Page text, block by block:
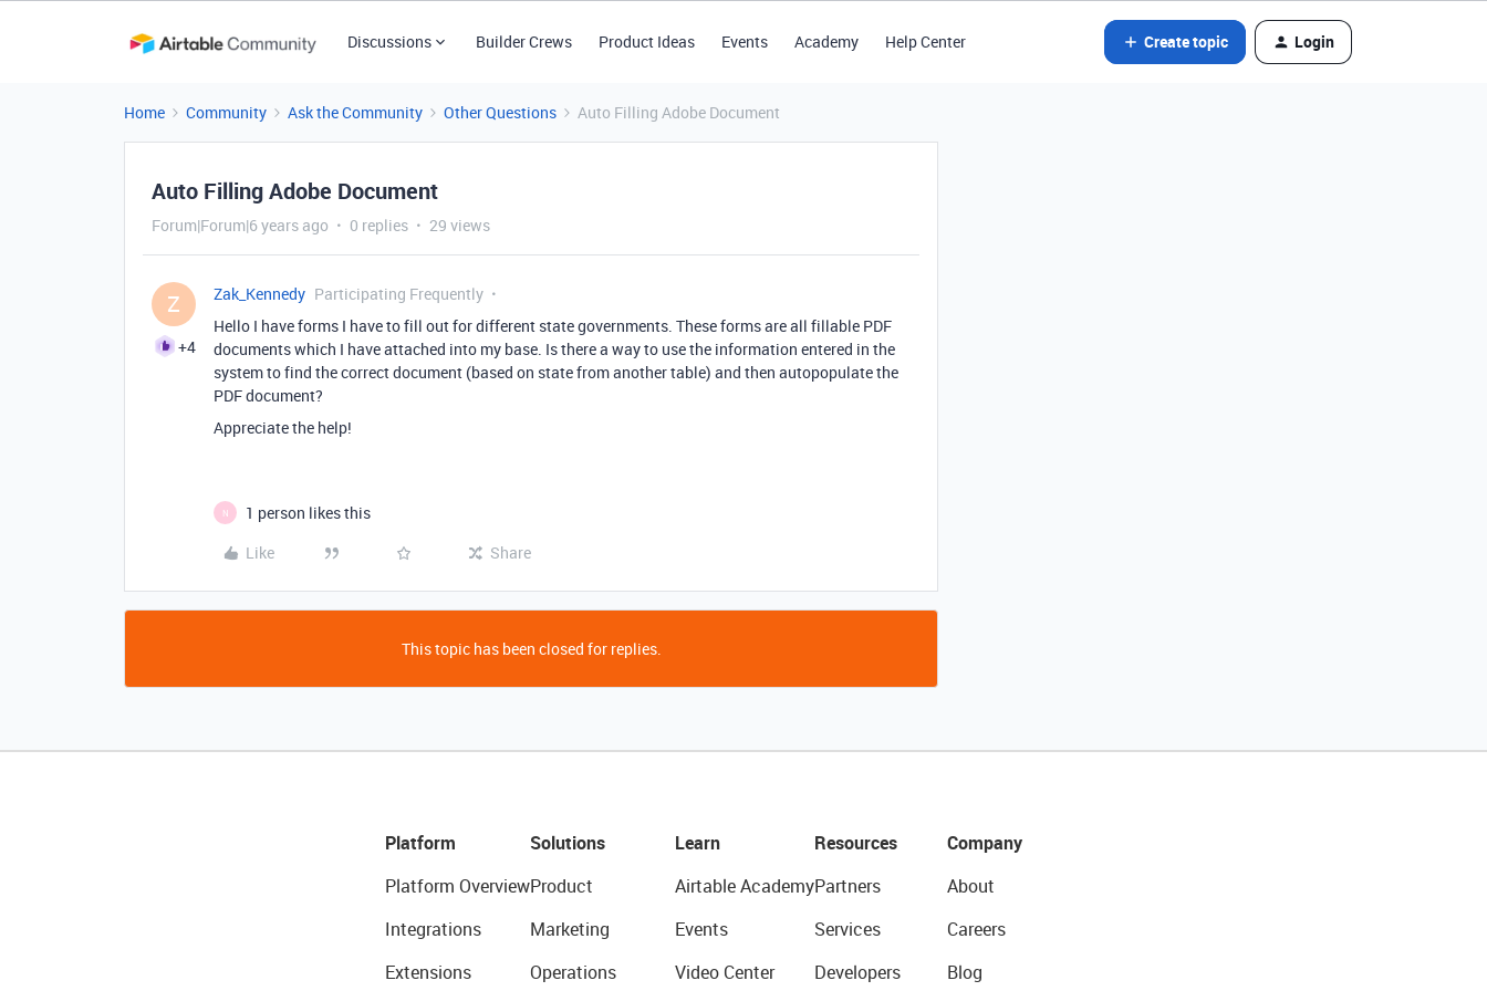
Discussions Builder Crews Product Ideas Events Academy Help Center Create topic Login
Home Community Ask the Community Other Questions Auto Filling Adobe Document
Auto Filling Adobe Document
Forum|Forum|6 years ago 0 replies 29 views
Z
+4
Zak_Kennedy Participating Frequently
Hello I have forms I have to fill out for different state governments. These forms are all fillable PDF
documents which I have attached into my base. Is there a way to use the information entered in the
system to find the correct document (based on state from another table) and then autopopulate the
PDF document?
Appreciate the help!
N
1 person likes this
Like
Share
This topic has been closed for replies.
Platform
Platform Overview
Integrations
Extensions
Solutions
Product
Marketing
Operations
Learn
Airtable Academy
Events
Video Center
Resources
Partners
Services
Developers
Company
About
Careers
Blog